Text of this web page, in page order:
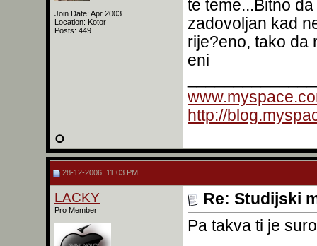
Join Date: Apr 2003
Location: Kotor
Posts: 449
te teme...Bitno
zadovoljan kad
rije?eno, tako da
eni
http://
28-12-2006, 11:03 PM
LACKY
Pro Member
Re: Studijski
Pa takva ti je